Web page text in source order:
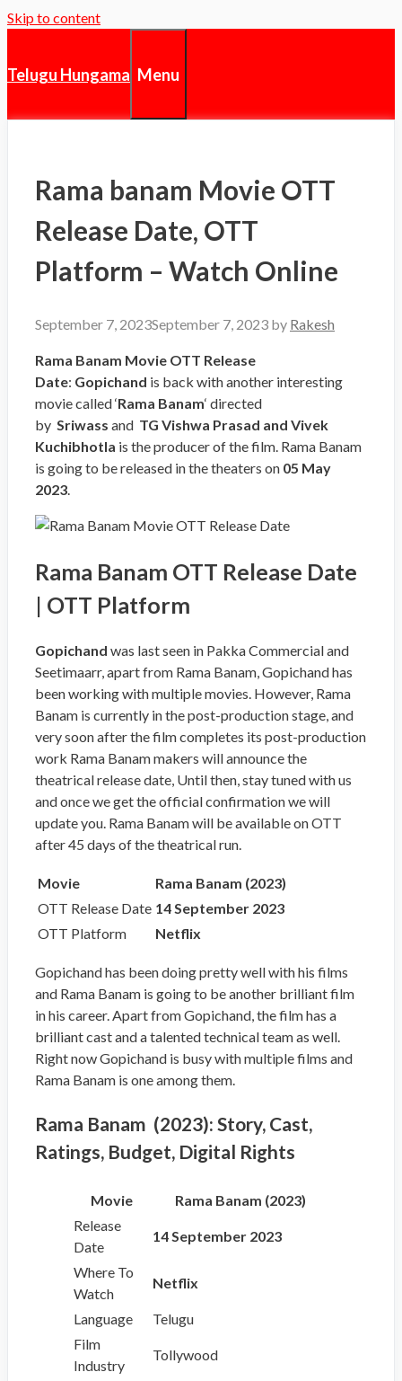
Skip to content
Telugu Hungama Menu
Rama banam Movie OTT
Release Date, OTT
Platform – Watch Online
September 7, 2023September 7, 2023 by Rakesh
Rama Banam Movie OTT Release
Date: Gopichand is back with another interesting
movie called ‘Rama Banam‘ directed
by Sriwass and TG Vishwa Prasad and Vivek
Kuchibhotla is the producer of the film. Rama Banam
is going to be released in the theaters on 05 May
2023
Rama Banam OTT Release Date
| OTT Platform
Gopichand was last seen in Pakka Commercial and
Seetimaarr, apart from Rama Banam, Gopichand has
been working with multiple movies. However, Rama
Banam is currently in the post-production stage, and
very soon after the film completes its post-production
work Rama Banam makers will announce the
theatrical release date, Until then, stay tuned with us
and once we get the official confirmation we will
update you. Rama Banam will be available on OTT
after 45 days of the theatrical run.
Movie
Rama Banam (2023)
OTT Release Date 14 September 2023
OTT Platform
Netflix
Gopichand has been doing pretty well with his films
and Rama Banam is going to be another brilliant film
in his career. Apart from Gopichand, the film has a
brilliant cast and a talented technical team as well.
Right now Gopichand is busy with multiple films and
Rama Banam is one among them.
Rama Banam (2023): Story, Cast,
Ratings, Budget, Digital Rights
Movie
Rama Banam (2023)
Release
Date
14 September 2023
Where To
Watch
Netflix
Language
Telugu
Film
Industry
Tollywood